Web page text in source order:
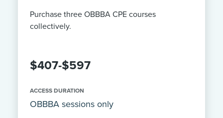
Purchase three OBBBA CPE courses
collectively.
$407-$597
ACCESS DURATION
OBBBA sessions only